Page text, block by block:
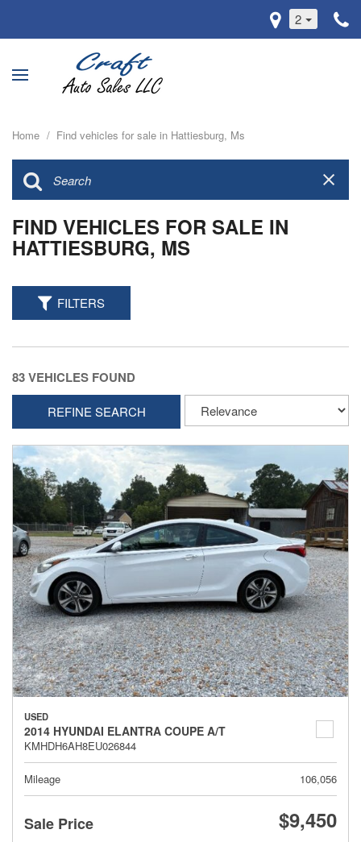
2
Home / Find vehicles for sale in Hattiesburg, Ms
FIND VEHICLES FOR SALE IN
HATTIESBURG, MS
FILTERS
83 VEHICLES FOUND
REFINE SEARCH
USED
2014 HYUNDAI ELANTRA COUPE A/T
KMHDH6AH8EU026844
Mileage 106,056
Sale Price $9,450